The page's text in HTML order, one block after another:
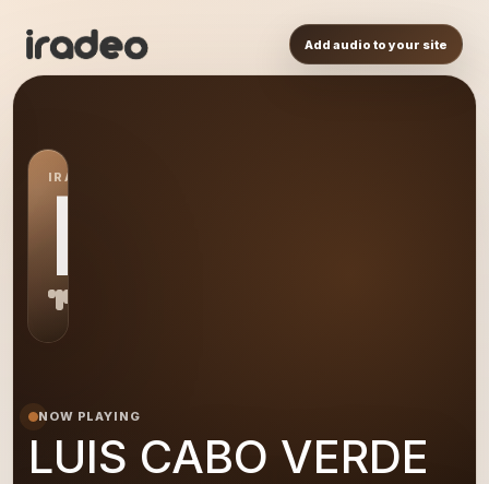
Add audio to your site
IRADEO STATION
LU
NOW PLAYING
LUIS CABO VERDE